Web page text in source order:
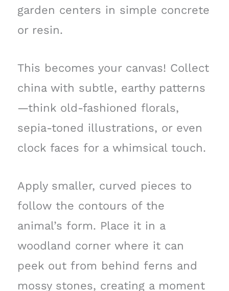
garden centers in simple concrete
or resin.
This becomes your canvas! Collect
china with subtle, earthy patterns
—think old-fashioned florals,
sepia-toned illustrations, or even
clock faces for a whimsical touch.
Apply smaller, curved pieces to
follow the contours of the
animal’s form. Place it in a
woodland corner where it can
peek out from behind ferns and
mossy stones, creating a moment